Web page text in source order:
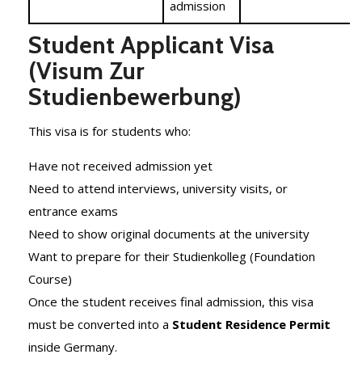
admission
Student Applicant Visa
(Visum Zur
Studienbewerbung)
This visa is for students who:
Have not received admission yet
Need to attend interviews, university visits, or
entrance exams
Need to show original documents at the university
Want to prepare for their Studienkolleg (Foundation
Course)
Once the student receives final admission, this visa
must be converted into a Student Residence Permit
inside Germany.